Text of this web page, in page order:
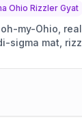
Ohio Rizzler Gyat
my-Ohio,
sigma mat,